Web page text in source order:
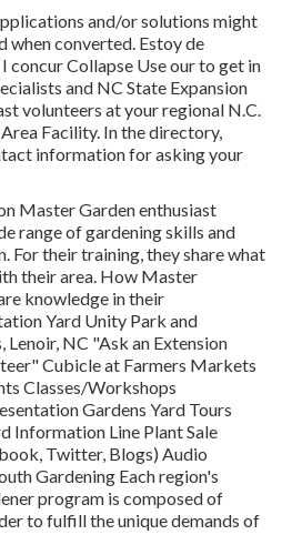
and/or solutions might
when converted. Estoy de
concur Collapse Use our to get in
and NC State Expansion
volunteers at your regional N.C.
Facility. In the directory,
information for asking your
Master Garden enthusiast
range of gardening skills and
For their training, they share what
their area. How Master
knowledge in their
Yard Unity Park and
NC "Ask an Extension
Cubicle at Farmers Markets
Classes/Workshops
Gardens Yard Tours
Information Line Plant Sale
Twitter, Blogs) Audio
Gardening Each region's
program is composed of
to fulfill the unique demands of